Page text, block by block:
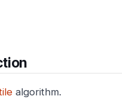
algorithm.